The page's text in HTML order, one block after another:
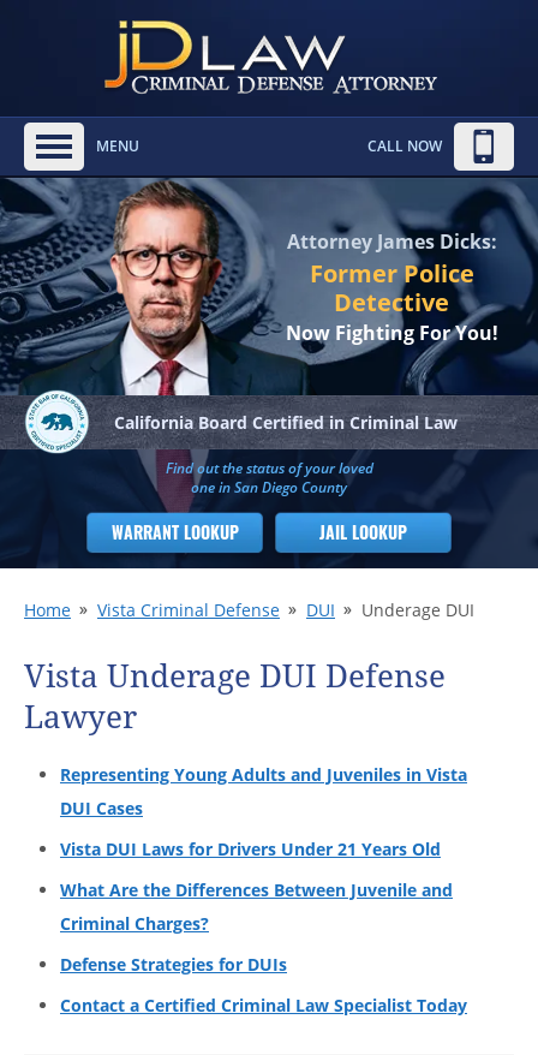
MENU CALL NOW
Attorney James Dicks:
Former Police
Detective
Now Fighting For You!
California Board Certified in Criminal Law
Find out the status of your loved
one in San Diego County
WARRANT LOOKUP JAIL LOOKUP
Home Vista Criminal Defense DUI Underage DUI
Vista Underage DUI Defense
Lawyer
Representing Young Adults and Juveniles in Vista
DUI Cases
Vista DUI Laws for Drivers Under 21 Years Old
What Are the Differences Between Juvenile and
Criminal Charges?
Defense Strategies for DUIs
Contact a Certified Criminal Law Specialist Today